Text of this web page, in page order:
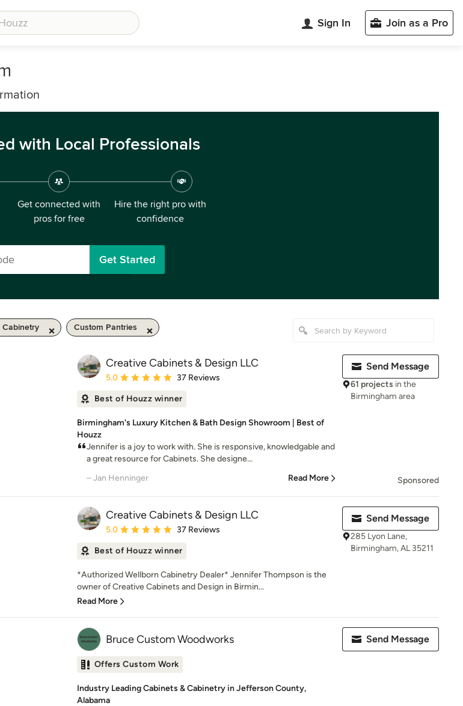
Sign In Join as a Pro
with Local Professionals
Get connected with
pros for free
Hire the right pro with
confidence
Get Started
Cabinetry Custom Pantries
Creative Cabinets & Design LLC
Average rating: 5 out of 5 stars
5.0 37 Reviews
Best of Houzz winner
Birmingham's Luxury Kitchen & Bath Design Showroom | Best of
Houzz
Jennifer is a joy to work with. She is responsive, knowledgable and
a great resource for Cabinets. She designe...
– Jan Henninger
Read More
Send Message
61 projects in the
Birmingham area
Sponsored
Creative Cabinets & Design LLC
Average rating: 5 out of 5 stars
5.0 37 Reviews
Best of Houzz winner
*Authorized Wellborn Cabinetry Dealer* Jennifer Thompson is the
owner of Creative Cabinets and Design in Birmin...
Read More
Send Message
285 Lyon Lane,
Birmingham, AL 35211
Bruce Custom Woodworks
Offers Custom Work
Industry Leading Cabinets & Cabinetry in Jefferson County,
Alabama
Send Message